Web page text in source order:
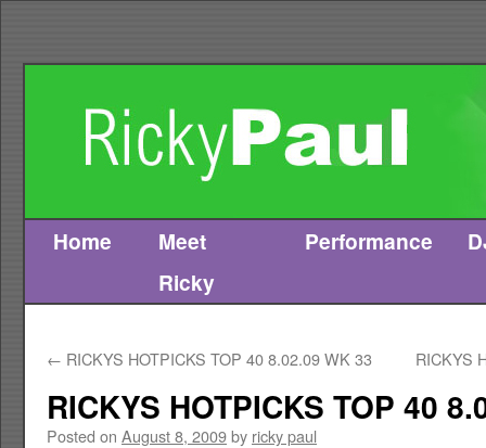
Skip
Home
Meet
Ricky
Performance
← RICKYS HOTPICKS TOP 40 8.02.09 WK 33 RICKYS
RICKYS HOTPICKS TOP 40
Posted on August 8, 2009by ricky paul